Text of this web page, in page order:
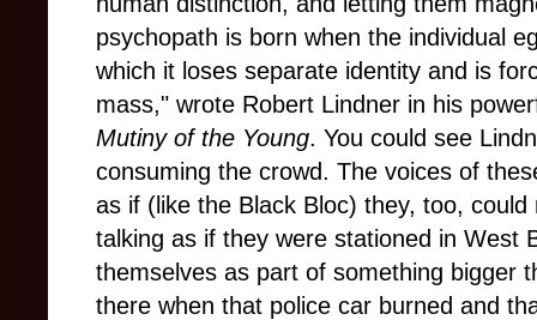
psychopath is born when the individual
which it loses separate identity and is
mass," wrote Robert Lindner in his
Mutiny of the Young. You could see
consuming the crowd. The voices of
as if (like the Black Bloc) they, too,
talking as if they were stationed in West
themselves as part of something bigger
there when that police car burned and